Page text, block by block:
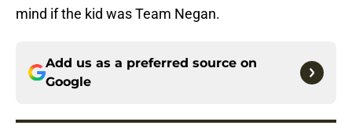
mind if the kid was Team Negan.
Add us as a preferred source on
Google